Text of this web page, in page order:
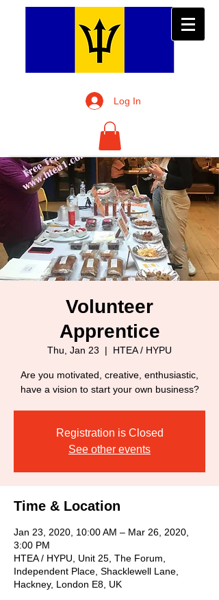
Log In
Volunteer
Apprentice
Thu, Jan 23
  |
HTEA / HYPU
Are you motivated, creative, enthusiastic,
have a vision to start your own business?
Registration is Closed
See other events
Time & Location
Jan 23, 2020, 10:00 AM – Mar 26, 2020,
3:00 PM
HTEA / HYPU, Unit 25, The Forum,
Independent Place, Shacklewell Lane,
Hackney, London E8, UK